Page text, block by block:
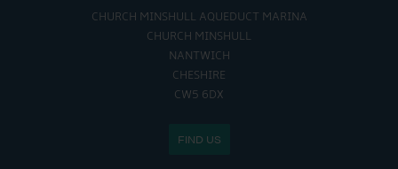
CHURCH MINSHULL AQUEDUCT MARINA
CHURCH MINSHULL
NANTWICH
CHESHIRE
CW5 6DX
FIND US